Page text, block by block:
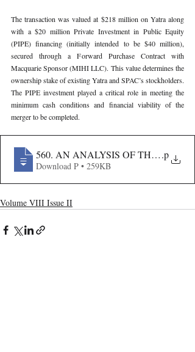
The transaction was valued at $218 million on Yatra along
with a $20 million Private Investment in Public Equity
(PIPE) financing (initially intended to be $40 million),
secured through a Forward Purchase Contract with
Macquarie Sponsor (MIHI LLC). This value determines the
ownership stake of existing Yatra and SPAC’s stockholders.
The PIPE investment played a critical role in meeting the
minimum cash conditions and financial viability of the
merger to be completed.
560. AN ANALYSIS OF THE .p
Download P • 259KB
Volume VIII Issue II